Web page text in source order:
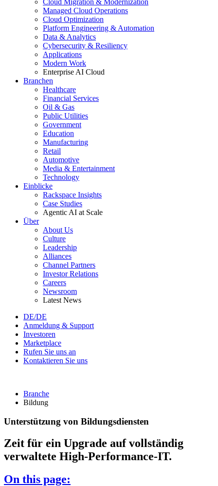
Cloud Migration & Modernization
Managed Cloud Operations
Cloud Optimization
Platform Engineering & Automation
Data & Analytics
Cybersecurity & Resiliency
Applications
Modern Work
Enterprise AI Cloud
Branchen
Healthcare
Financial Services
Oil & Gas
Public Utilities
Government
Education
Manufacturing
Retail
Automotive
Media & Entertainment
Technology
Einblicke
Rackspace Insights
Case Studies
Agentic AI at Scale
Über
About Us
Culture
Leadership
Alliances
Channel Partners
Investor Relations
Careers
Newsroom
Latest News
DE/DE
Anmeldung & Support
Investoren
Marketplace
Rufen Sie uns an
Kontaktieren Sie uns
Branche
Bildung
Unterstützung von Bildungsdiensten
Zeit für ein Upgrade auf vollständig
verwaltete High-Performance-IT.
On this page: